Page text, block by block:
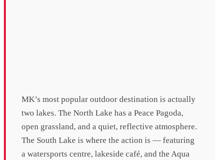
MK’s most popular outdoor destination is actually
two lakes. The North Lake has a Peace Pagoda,
open grassland, and a quiet, reflective atmosphere.
The South Lake is where the action is — featuring
a watersports centre, lakeside café, and the Aqua